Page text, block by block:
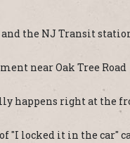
the NJ Transit
near Oak Tree Road
happens right at the
"I locked it in the car"